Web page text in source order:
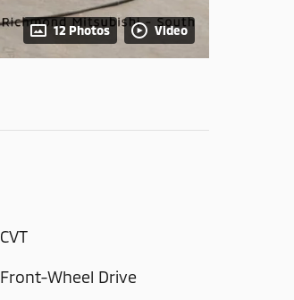
12 Photos Video
CVT
Front-Wheel Drive